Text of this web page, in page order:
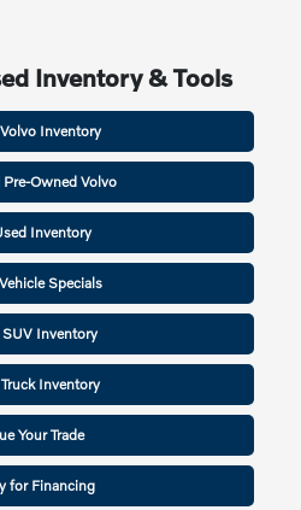
Inventory & Tools
Inventory
Owned Volvo
Inventory
Specials
SUV Inventory
Inventory
Your Trade
for Financing